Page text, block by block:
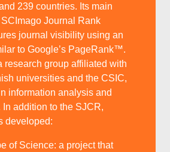
239 countries. Its main
Journal Rank
journal visibility using an
to Google’s PageRank™.
research group affiliated with
universities and the CSIC,
information analysis and
addition to the SJCR,
developed:
of Science: a project that